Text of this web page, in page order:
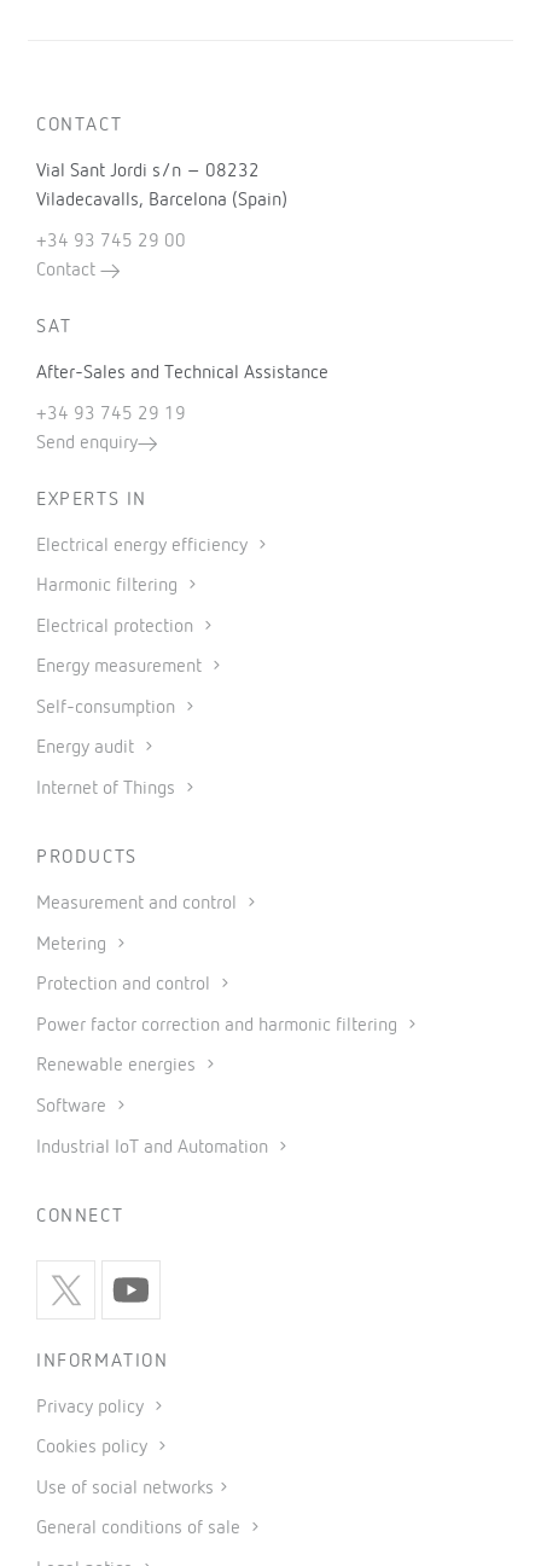
CONTACT
Vial Sant Jordi s/n – 08232
Viladecavalls, Barcelona (Spain)
+34 93 745 29 00
Contact
SAT
After-Sales and Technical Assistance
+34 93 745 29 19
Send enquiry
EXPERTS IN
Electrical energy efficiency
Harmonic filtering
Electrical protection
Energy measurement
Self-consumption
Energy audit
Internet of Things
PRODUCTS
Measurement and control
Metering
Protection and control
Power factor correction and harmonic filtering
Renewable energies
Software
Industrial IoT and Automation
CONNECT
INFORMATION
Privacy policy
Cookies policy
Use of social networks
General conditions of sale